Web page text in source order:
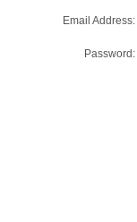
Email Address:
Password: